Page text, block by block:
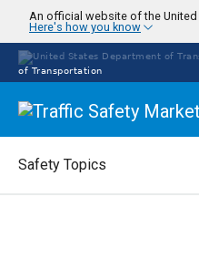
main
content
An official website of the
Here's how you know
of Transportation
Safety Topics